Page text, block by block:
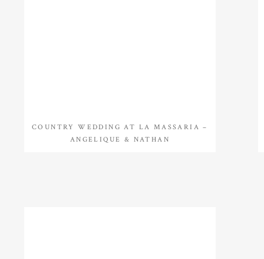
COUNTRY WEDDING AT LA MASSARIA –
ANGELIQUE & NATHAN